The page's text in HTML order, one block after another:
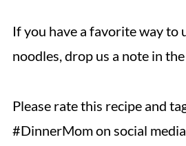
If you have a favorite way to
noodles, drop us a note in
Please rate this recipe and
#DinnerMom on social